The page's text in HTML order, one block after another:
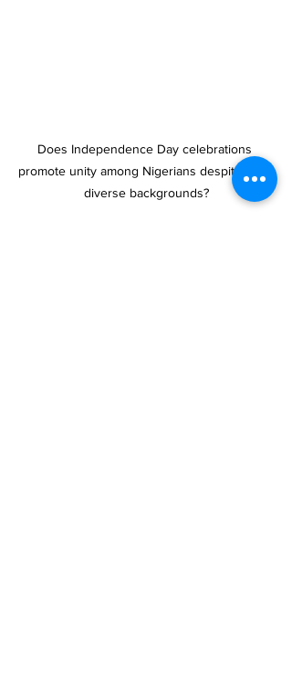
Does Independence Day celebrations
promote unity among Nigerians despite their
diverse backgrounds?